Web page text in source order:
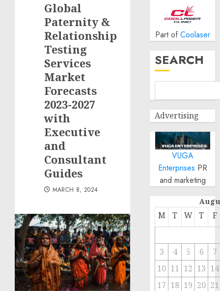
Global
Paternity &
Relationship
Testing
Services
Market
Forecasts
2023-2027
with
Executive
and
Consultant
Guides
MARCH 8, 2024
Part of Coolaser
SEARCH
Advertising
VUGA
Enterprises PR
and marketing
M T W T F
3 4 5 6
7
10 11 12 13 14
17 18 19 20 21